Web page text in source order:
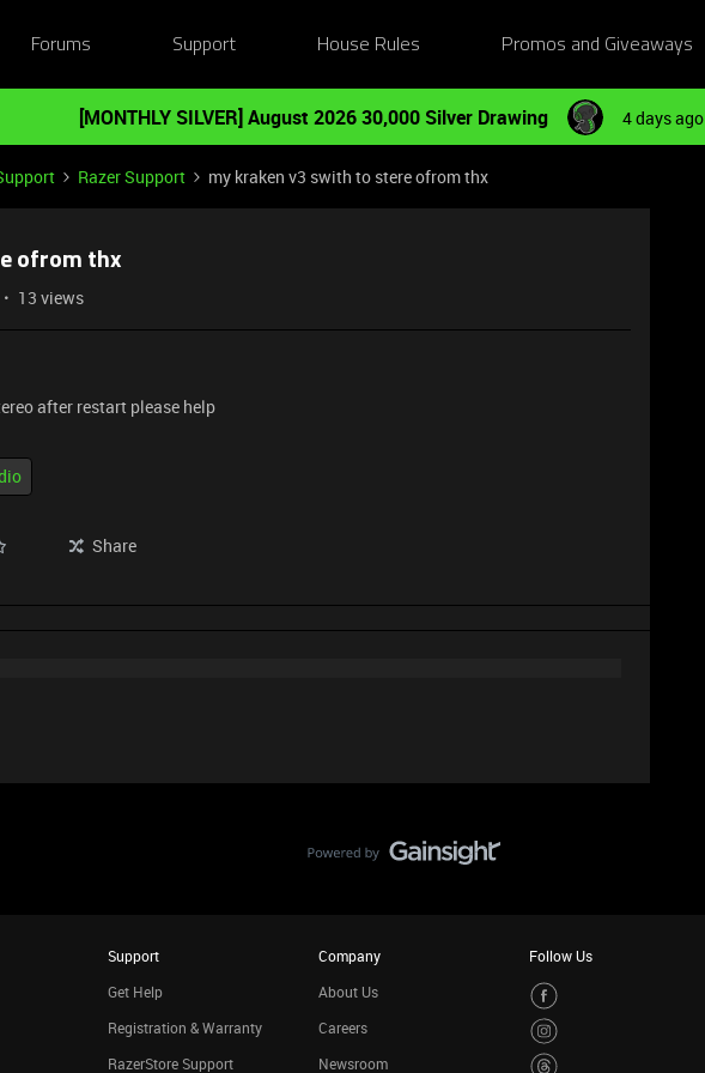
Forums Support House Rules Promos and Giveaways
[MONTHLY SILVER] August 2026 30,000 Silver Drawing 4 days ago
Razer Support my kraken v3 swith to stere ofrom thx
ofrom thx
13 views
after restart please help
Share
Support
Get Help
Registration & Warranty
RazerStore Support
Company
About Us
Careers
Newsroom
Follow Us